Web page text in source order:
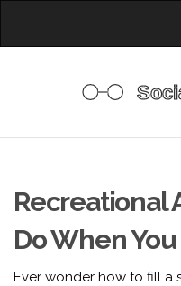
Recreational
Do When
Ever wonder how to fill a